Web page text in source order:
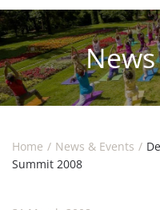
Home News & Events
Summit 2008